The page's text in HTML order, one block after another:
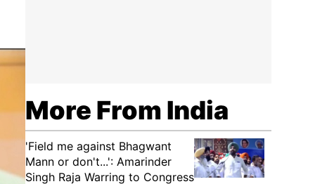
More From India
'Field me against Bhagwant
Mann or don't...': Amarinder
Singh Raja Warring to Congress